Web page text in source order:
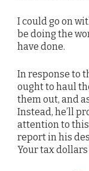
I could go on
be doing the
have done.
In response to
ought to haul
them out, and
Instead, he’ll
attention to
report in his
Your tax